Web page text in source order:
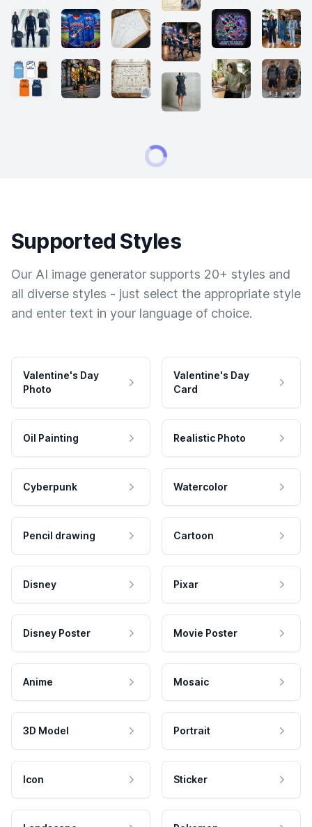
Supported Styles
Our AI image generator supports 20+ styles and
all diverse styles - just select the appropriate style
and enter text in your language of choice.
Valentine's Day
Photo
Valentine's Day
Card
Oil Painting Realistic Photo
Cyberpunk Watercolor
Pencil drawing Cartoon
Disney Pixar
Disney Poster Movie Poster
Anime Mosaic
3D Model Portrait
Icon Sticker